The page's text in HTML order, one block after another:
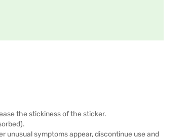
the stickiness of the sticker.
unusual symptoms appear, discontinue use and